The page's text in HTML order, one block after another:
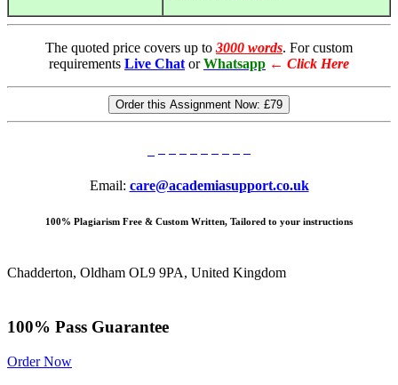
The quoted price covers up to 3000 words. For custom
requirements Live Chat or Whatsapp ← Click Here
Order this Assignment Now: £79
Email: care@academiasupport.co.uk
100% Plagiarism Free & Custom Written, Tailored to your instructions
Chadderton, Oldham OL9 9PA, United Kingdom
100% Pass Guarantee
Order Now